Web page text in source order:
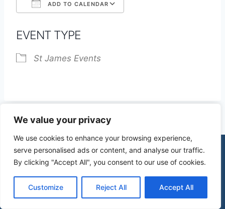
We value your privacy
We use cookies to enhance your browsing experience,
serve personalised ads or content, and analyse our traffic.
By clicking "Accept All", you consent to our use of cookies.
Customize Reject All Accept All
ADD TO CALENDAR
EVENT TYPE
St James Events
© 2026 St James Church High Wych |Privacy Policy
| Design bymercuryPC